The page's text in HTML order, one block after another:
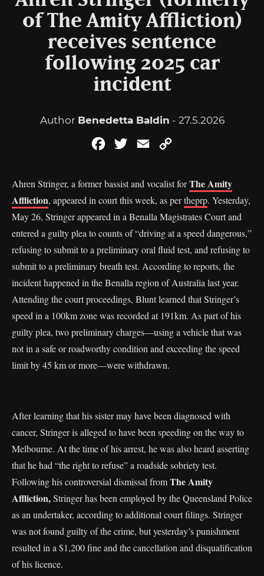
of The Amity Affliction)
receives sentence
following 2025 car
incident
Author Benedetta Baldin - 27.5.2026
FacebookTwitterEmail
Ahren Stringer, a former bassist and vocalist forThe Amity
Affliction, appeared in court this week, as pertheprp. Yesterday,
May 26, Stringer appeared in a Benalla Magistrates Court and
entered a guilty plea to counts of “driving at a speed dangerous,”
refusing to submit to a preliminary oral fluid test, and refusing to
submit to a preliminary breath test. According to reports, the
incident happened in the Benalla region of Australia last year.
Attending the court proceedings, Blunt learned that Stringer’s
speed in a 100km zone was recorded at 191km. As part of his
guilty plea, two preliminary charges—using a vehicle that was
not in a safe or roadworthy condition and exceeding the speed
limit by 45 km or more—were withdrawn.
After learning that his sister may have been diagnosed with
cancer, Stringer is alleged to have been speeding on the way to
Melbourne. At the time of his arrest, he was also heard asserting
that he had “the right to refuse” a roadside sobriety test.
Following his controversial dismissal fromThe Amity
Affliction,Stringer has been employed by the Queensland Police
as an undertaker, according to additional court filings. Stringer
was not found guilty of the crime, but yesterday’s punishment
resulted in a $1,200 fine and the cancellation and disqualification
of his licence.